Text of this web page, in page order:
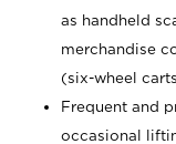
as handheld
merchandise
(six-wheel
Frequent and
occasional